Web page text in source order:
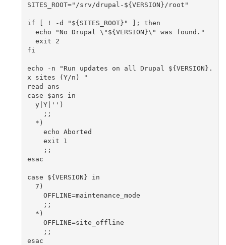
SITES_ROOT="/srv/drupal-${VERSION}/root"
if [ ! -d "${SITES_ROOT}" ]; then
fi
echo -n "Run updates on all Drupal ${VERSION}.
x sites (Y/n) "
read ans
case $ans in
esac
case ${VERSION} in
esac